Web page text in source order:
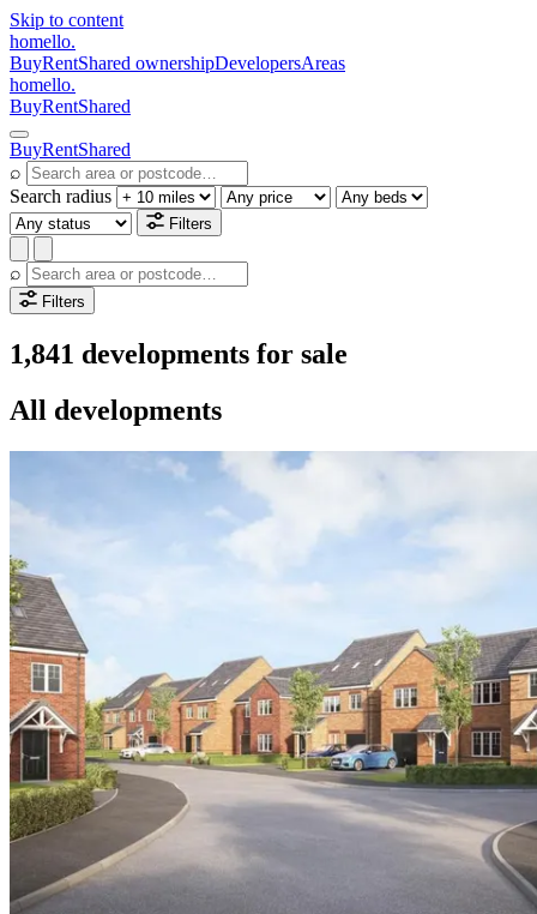
Skip to content
homello.
BuyRentShared ownershipDevelopersAreas
homello.
BuyRentShared
BuyRentShared
⌕
Search radius
Filters
⌕
Filters
1,841 developments for sale
All developments